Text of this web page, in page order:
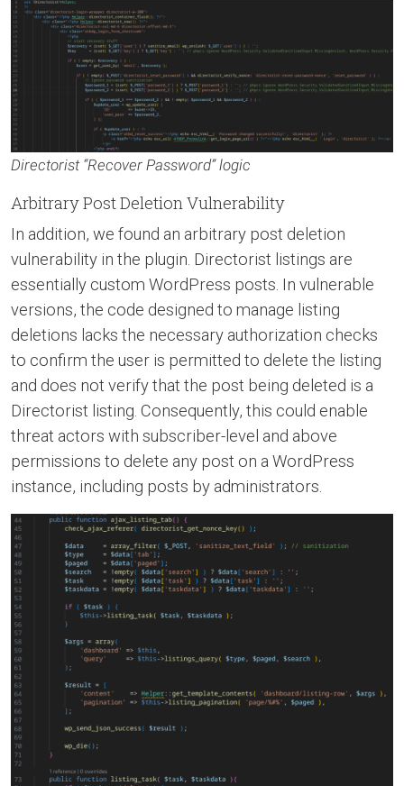
Directorist “Recover Password” logic
Arbitrary Post Deletion Vulnerability
In addition, we found an arbitrary post deletion
vulnerability in the plugin. Directorist listings are
essentially custom WordPress posts. In vulnerable
versions, the code designed to manage listing
deletions lacks the necessary authorization checks
to confirm the user is permitted to delete the listing
and does not verify that the post being deleted is a
Directorist listing. Consequently, this could enable
threat actors with subscriber-level and above
permissions to delete any post on a WordPress
instance, including posts by administrators.